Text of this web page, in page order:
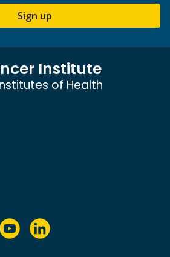
Sign up
Institute
of Health